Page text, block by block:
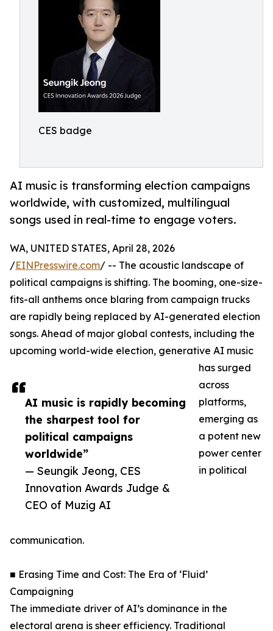
CES badge
AI music is transforming election campaigns
worldwide, with customized, multilingual
songs used in real-time to engage voters.
AI music is rapidly becoming
the sharpest tool for
political campaigns
worldwide”
— Seungik Jeong, CES
Innovation Awards Judge &
CEO of Muzig AI
WA, UNITED STATES, April 28, 2026
/EINPresswire.com/ -- The acoustic landscape of
political campaigns is shifting. The booming, one-size-
fits-all anthems once blaring from campaign trucks
are rapidly being replaced by AI-generated election
songs. Ahead of major global contests, including the
upcoming world-wide election, generative AI music
has surged
across
platforms,
emerging as
a potent new
power center
in political
communication.
■ Erasing Time and Cost: The Era of ‘Fluid’
Campaigning
The immediate driver of AI’s dominance in the
electoral arena is sheer efficiency. Traditional